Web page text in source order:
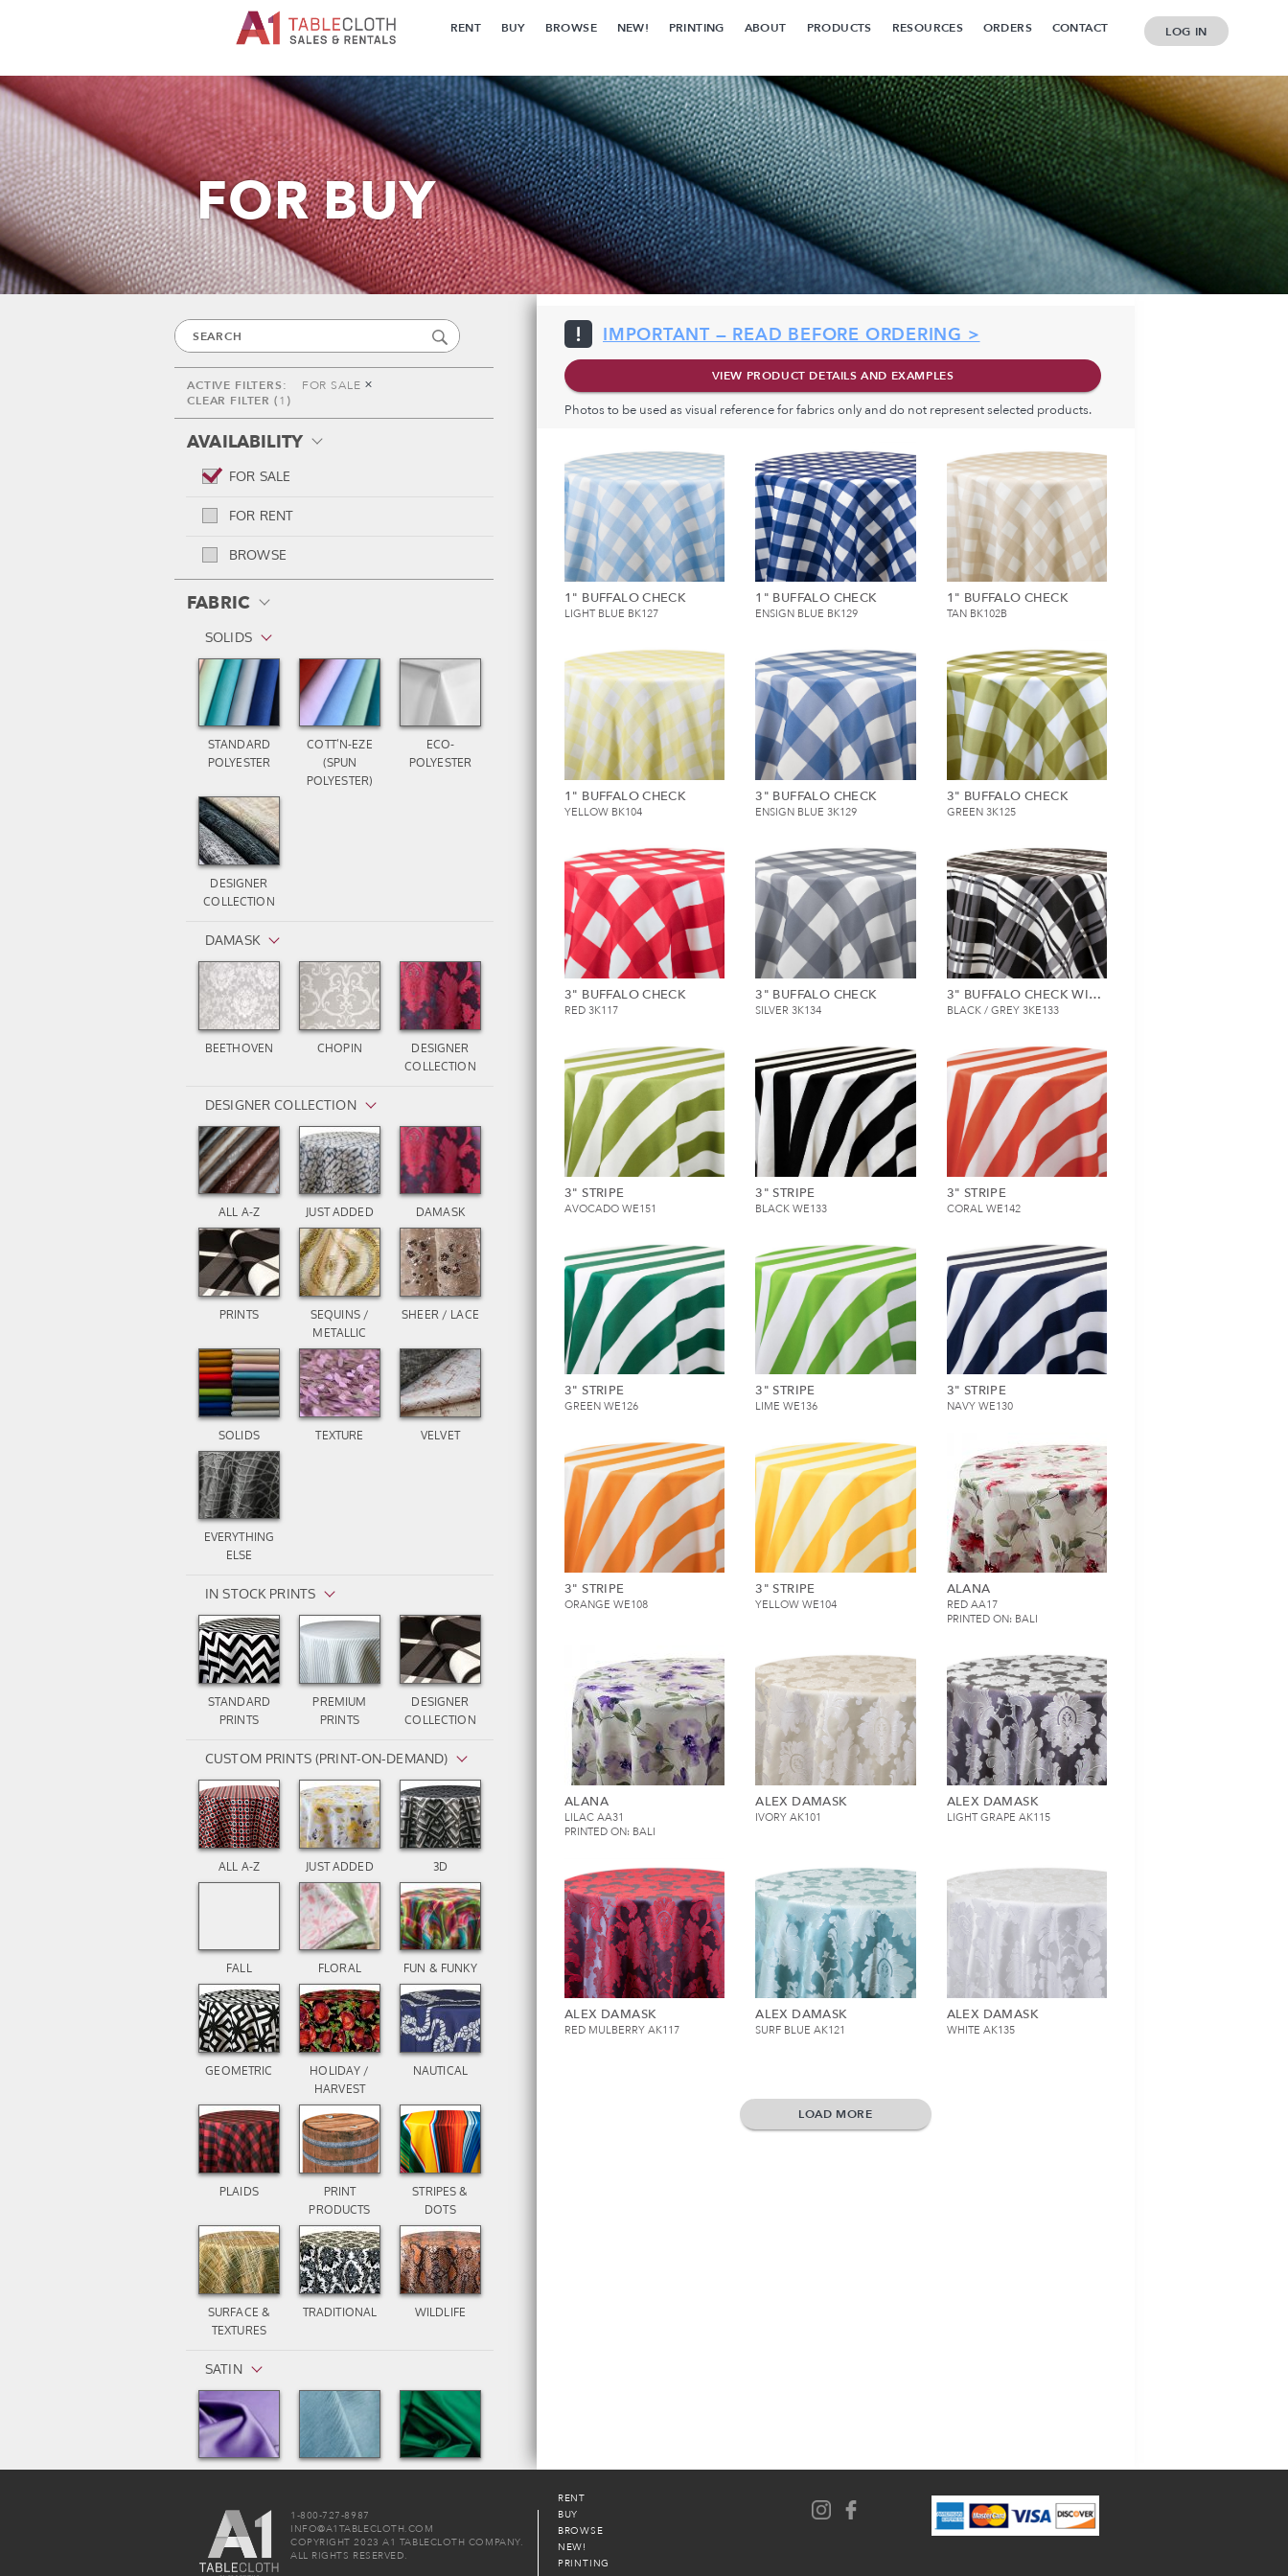
RENT BUY BROWSE NEW! PRINTING ABOUT PRODUCTS RESOURCES ORDERS CONTACT LOG IN
FOR BUY
ACTIVE FILTERS:
FOR SALE
CLEAR FILTER (1 )
AVAILABILITY
FOR SALE
FOR RENT
BROWSE
FABRIC
SOLIDS
STANDARD
POLYESTER
COTT’N-EZE
(SPUN
POLYESTER)
ECO-
POLYESTER
DESIGNER
COLLECTION
DAMASK
BEETHOVEN CHOPIN
DESIGNER
COLLECTION
DESIGNER COLLECTION
ALL A-Z JUST ADDED DAMASK
PRINTS
SEQUINS /
METALLIC
SHEER / LACE
SOLIDS TEXTURE VELVET
EVERYTHING
ELSE
IN STOCK PRINTS
STANDARD
PRINTS
PREMIUM
PRINTS
DESIGNER
COLLECTION
CUSTOM PRINTS (PRINT-ON-DEMAND)
ALL A-Z JUST ADDED 3D
FALL FLORAL FUN & FUNKY
GEOMETRIC
HOLIDAY /
HARVEST
NAUTICAL
PLAIDS
PRINT
PRODUCTS
STRIPES &
DOTS
SURFACE &
TEXTURES
TRADITIONAL WILDLIFE
SATIN
SEQUIN / METALLIC
IMPORTANT — READ BEFORE ORDERING >
VIEW PRODUCT DETAILS AND EXAMPLES
Photos to be used as visual reference for fabrics only and do not represent selected products.
1" BUFFALO CHECK
LIGHT BLUE BK127
1" BUFFALO CHECK
ENSIGN BLUE BK129
1" BUFFALO CHECK
TAN BK102B
1" BUFFALO CHECK
YELLOW BK104
3" BUFFALO CHECK
ENSIGN BLUE 3K129
3" BUFFALO CHECK
GREEN 3K125
3" BUFFALO CHECK
RED 3K117
3" BUFFALO CHECK
SILVER 3K134
3" BUFFALO CHECK WITH STRIPE
BLACK / GREY 3KE133
3" STRIPE
AVOCADO WE151
3" STRIPE
BLACK WE133
3" STRIPE
CORAL WE142
3" STRIPE
GREEN WE126
3" STRIPE
LIME WE136
3" STRIPE
NAVY WE130
3" STRIPE
ORANGE WE108
3" STRIPE
YELLOW WE104
ALANA
RED AA17
PRINTED ON: BALI
ALANA
LILAC AA31
PRINTED ON: BALI
ALEX DAMASK
IVORY AK101
ALEX DAMASK
LIGHT GRAPE AK115
ALEX DAMASK
RED MULBERRY AK117
ALEX DAMASK
SURF BLUE AK121
ALEX DAMASK
WHITE AK135
LOAD MORE
1-800-727-8987
INFO@A1TABLECLOTH.COM
COPYRIGHT 2023 A1 TABLECLOTH COMPANY.
ALL RIGHTS RESERVED.
RENT
BUY
BROWSE
NEW!
PRINTING